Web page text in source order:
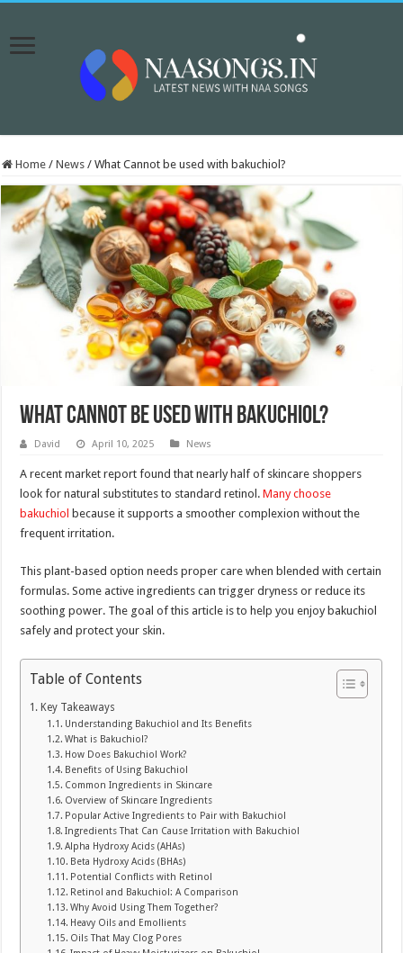
Home / News / What Cannot be used with bakuchiol?
What Cannot be used with bakuchiol?
David April 10, 2025 News
A recent market report found that nearly half of skincare shoppers
look for natural substitutes to standard retinol.Many choose
bakuchiol because it supports a smoother complexion without the
frequent irritation.
This plant-based option needs proper care when blended with certain
formulas. Some active ingredients can trigger dryness or reduce its
soothing power. The goal of this article is to help you enjoy bakuchiol
safely and protect your skin.
Table of Contents
Key Takeaways
Understanding Bakuchiol and Its Benefits
What is Bakuchiol?
How Does Bakuchiol Work?
Benefits of Using Bakuchiol
Common Ingredients in Skincare
Overview of Skincare Ingredients
Popular Active Ingredients to Pair with Bakuchiol
Ingredients That Can Cause Irritation with Bakuchiol
Alpha Hydroxy Acids (AHAs)
Beta Hydroxy Acids (BHAs)
Potential Conflicts with Retinol
Retinol and Bakuchiol: A Comparison
Why Avoid Using Them Together?
Heavy Oils and Emollients
Oils That May Clog Pores